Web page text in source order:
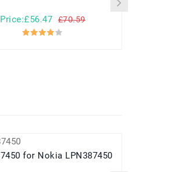
Price:£56.47 £70.59
LPN387450 for Nokia LPN387450